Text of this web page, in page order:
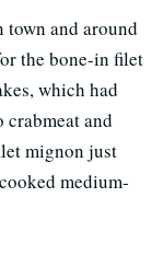
town and around
the bone-in filet
which had
and
mignon just
medium-